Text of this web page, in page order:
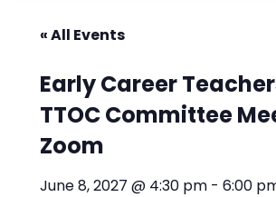
« All Events
Early Career
TTOC Committee
Zoom
June 8, 2027 @ 4:30 pm -6:00